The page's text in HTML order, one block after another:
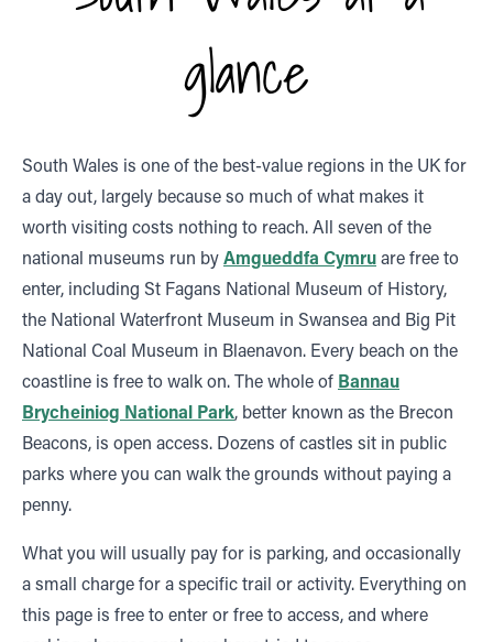
glance
South Wales is one of the best-value regions in the UK for
a day out, largely because so much of what makes it
worth visiting costs nothing to reach. All seven of the
national museums run byAmgueddfa Cymruare free to
enter, including St Fagans National Museum of History,
the National Waterfront Museum in Swansea and Big Pit
National Coal Museum in Blaenavon. Every beach on the
coastline is free to walk on. The whole of Bannau
Brycheiniog National Park, better known as the Brecon
Beacons, is open access. Dozens of castles sit in public
parks where you can walk the grounds without paying a
penny.
What you will usually pay for is parking, and occasionally
a small charge for a specific trail or activity. Everything on
this page is free to enter or free to access, and where